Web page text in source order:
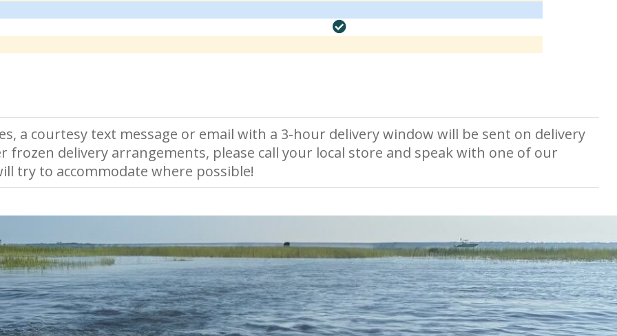
a courtesy text message or email with a 3-hour delivery window will be sent on delivery
frozen delivery arrangements, please call your local store and speak with one of our
try to accommodate where possible!